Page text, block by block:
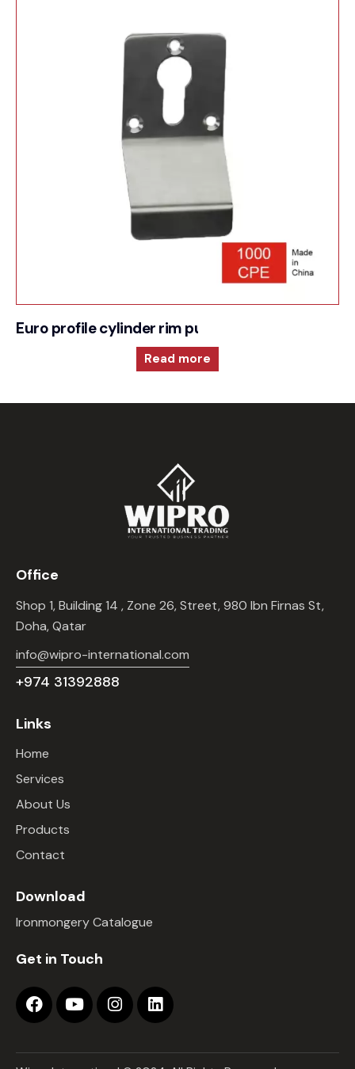
Euro profile cylinder rim pull
Read more
Office
Shop 1, Building 14 , Zone 26, Street, 980 Ibn Firnas St,
Doha, Qatar
info@wipro-international.com
+974 31392888
Links
Home
Services
About Us
Products
Contact
Download
Ironmongery Catalogue
Get in Touch